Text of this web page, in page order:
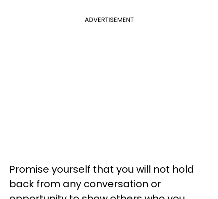
ADVERTISEMENT
Promise yourself that you will not hold
back from any conversation or